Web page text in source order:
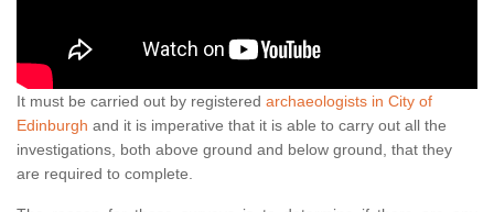
It must be carried out by registered archaeologists in City of
Edinburgh and it is imperative that it is able to carry out all the
investigations, both above ground and below ground, that they
are required to complete.